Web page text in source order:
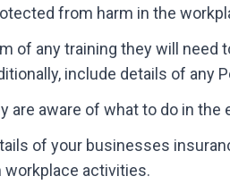
from harm in the
of any training they will need
include details of any
are aware of what to do in
of your businesses
workplace activities.